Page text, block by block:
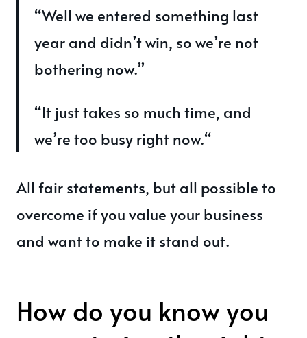
“Well we entered something last
year and didn’t win, so we’re not
bothering now.”
“It just takes so much time, and
we’re too busy right now.“
All fair statements, but all possible to
overcome if you value your business
and want to make it stand out.
How do you know you